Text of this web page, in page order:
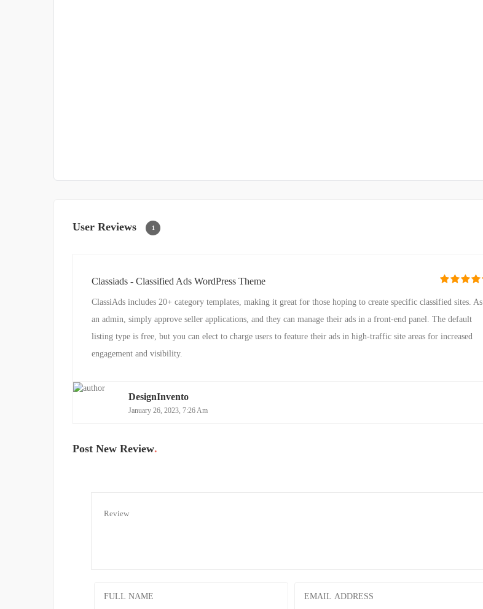
User Reviews 1
Classiads - Classified Ads WordPress Theme
ClassiAds includes 20+ category templates, making it great for those hoping to create specific classified sites. As
an admin, simply approve seller applications, and they can manage their ads in a front-end panel. The default
listing type is free, but you can elect to charge users to feature their ads in high-traffic site areas for increased
engagement and visibility.
DesignInvento
January 26, 2023, 7:26 Am
Post New Review